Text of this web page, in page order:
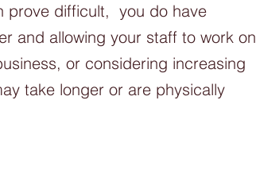
prove difficult,  you do have
and allowing your staff to work on
or considering increasing
take longer or are physically